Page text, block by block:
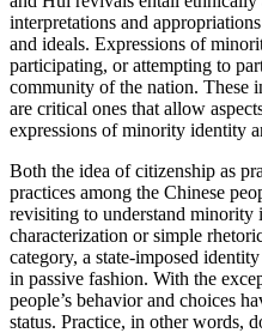
interpretations and
and ideals. Expressions of
participating, or attempting to
community of the nation. These
are critical ones that allow
expressions of minority identity
Both the idea of citizenship as
practices among the Chinese
revisiting to understand minority
characterization or simple
category, a state-imposed
in passive fashion. With the
people’s behavior and choices
status. Practice, in other words,